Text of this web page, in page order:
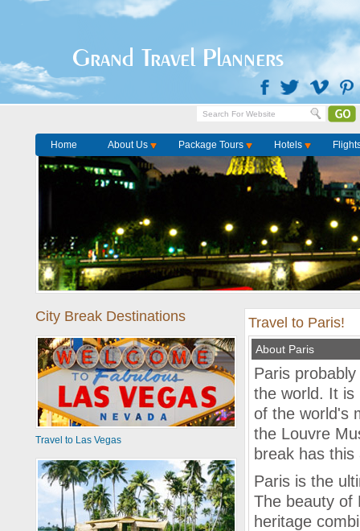
Grand Travel Planners
Home About Us Package Tours Hotels
City Break Destinations
Travel to Las Vegas
Travel to Paris!
About Paris
Paris
the world. It is
of the world's
the Louvre
break has
Paris is the
The beauty of
heritage